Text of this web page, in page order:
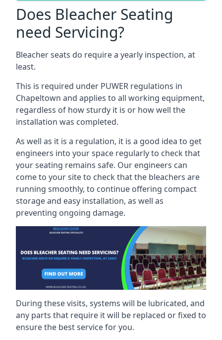
Does Bleacher Seating
need Servicing?
Bleacher seats do require a yearly inspection, at
least.
This is required under PUWER regulations in
Chapeltown and applies to all working equipment,
regardless of how sturdy it is or how well the
installation was completed.
As well as it is a regulation, it is a good idea to get
engineers into your space regularly to check that
your seating remains safe. Our engineers can
come to your site to check that the bleachers are
running smoothly, to continue offering compact
storage and easy installation, as well as
preventing ongoing damage.
During these visits, systems will be lubricated, and
any parts that require it will be replaced or fixed to
ensure the best service for you.